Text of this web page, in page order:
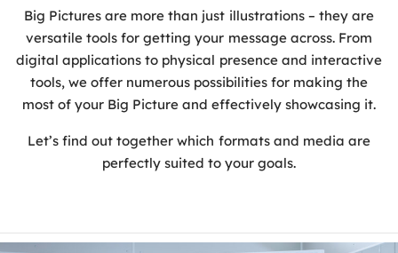
Big Pictures are more than just illustrations – they are
versatile tools for getting your message across. From
digital applications to physical presence and interactive
tools, we offer numerous possibilities for making the
most of your Big Picture and effectively showcasing it.
Let’s find out together which formats and media are
perfectly suited to your goals.